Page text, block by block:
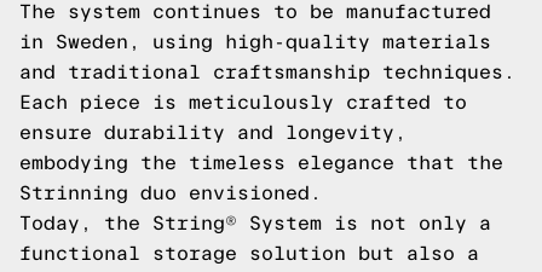
The system continues to be manufactured
in Sweden, using high-quality materials
and traditional craftsmanship techniques.
Each piece is meticulously crafted to
ensure durability and longevity,
embodying the timeless elegance that the
Strinning duo envisioned.
Today, the String® System is not only a
functional storage solution but also a